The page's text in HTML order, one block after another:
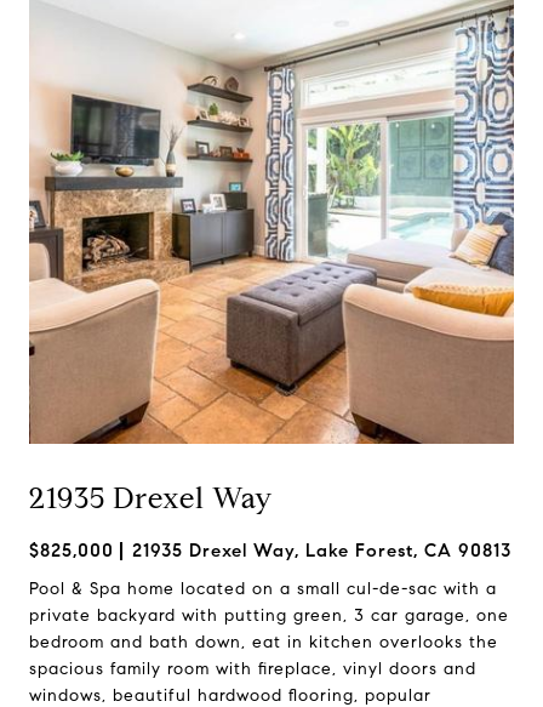
21935 Drexel Way
$825,000 21935 Drexel Way, Lake Forest, CA 90813
Pool & Spa home located on a small cul-de-sac with a
private backyard with putting green, 3 car garage, one
bedroom and bath down, eat in kitchen overlooks the
spacious family room with fireplace, vinyl doors and
windows, beautiful hardwood flooring, popular